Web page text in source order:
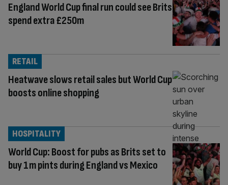
England World Cup final run could see Brits
spend extra £250m
Heatwave slows retail sales but World Cup
boosts online shopping
RETAIL
World Cup: Boost for pubs as Brits set to
buy 1m pints during England vs Mexico
HOSPITALITY